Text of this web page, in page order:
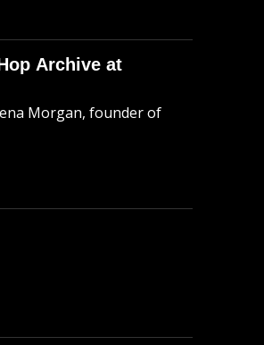
Archive at
Morgan, founder of